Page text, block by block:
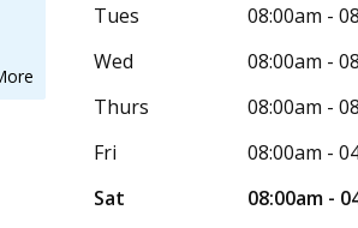
J Jennifer Waddell
and super friendly. I wasn’t familiar
Tues
08:00am -
Wed
08:00am -
Thurs
08:00am -
Fri
08:00am -
Sat
08:00am -